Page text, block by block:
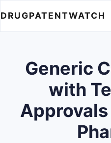
DRUGPATENTWATCH
Generic
with